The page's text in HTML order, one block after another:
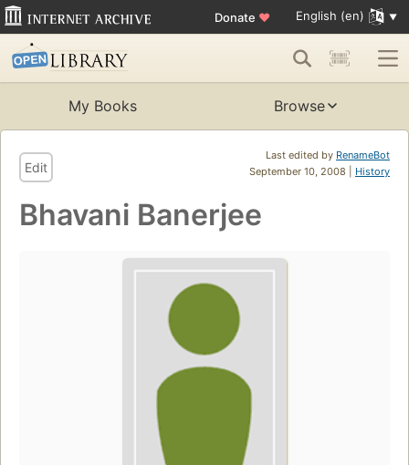
Donate ♥ English (en)
My Books Browse
Last edited by RenameBot
September 10, 2008 | History
Edit
Bhavani Banerjee